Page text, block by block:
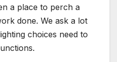
a place to perch a
done. We ask a lot
choices need to